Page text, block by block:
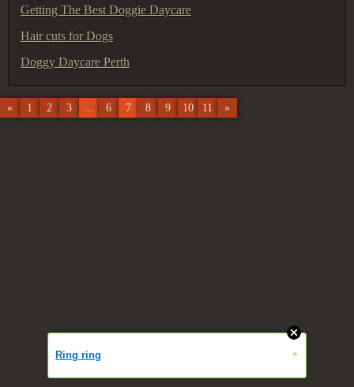
Getting The Best Doggie Daycare
Hair cuts for Dogs
Doggy Daycare Perth
« 1 2 3 ... 6 7 8 9 10 11 »
Ring ring »